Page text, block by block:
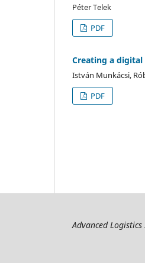
Péter Telek
PDF
Creating a
István Munkácsi,
PDF
Advanced